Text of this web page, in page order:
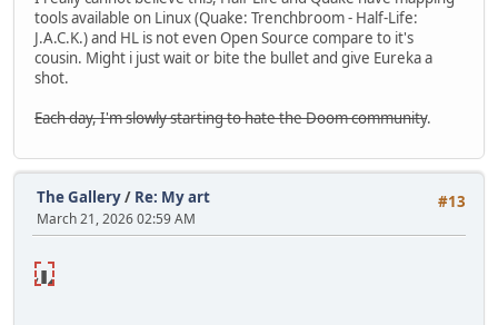
tools available on Linux (Quake: Trenchbroom - Half-Life:
J.A.C.K.) and HL is not even Open Source compare to it's
cousin. Might i just wait or bite the bullet and give Eureka a
shot.
Each day, I'm slowly starting to hate the Doom community.
#13
The Gallery/ Re: My art
March 21, 2026 02:59 AM
to